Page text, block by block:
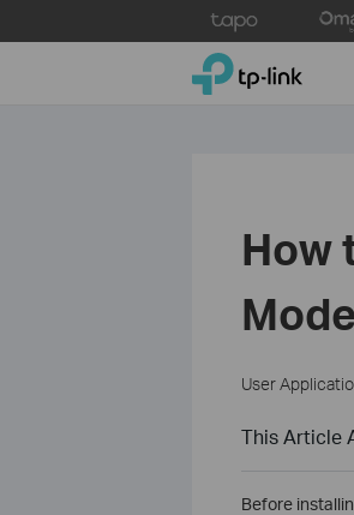
to
TP-Link, Reliably
How
User
This Article
Before